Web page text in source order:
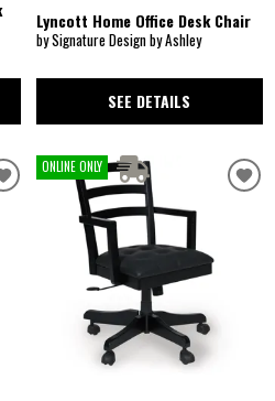
Lyncott Home Office Desk Chair
by Signature Design by Ashley
SEE DETAILS
ONLINE ONLY